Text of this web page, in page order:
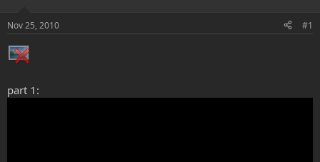
r
t
e
Nov 25, 2010 #1
part 1: